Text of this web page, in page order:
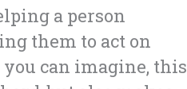
a person
them to act on
can imagine, this